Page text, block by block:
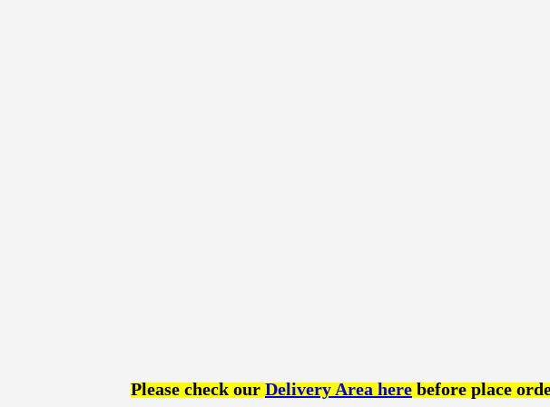
Please check ourDelivery Area herebefore place